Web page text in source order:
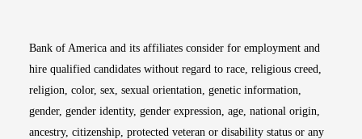
Bank of America and its affiliates consider for employment and
hire qualified candidates without regard to race, religious creed,
religion, color, sex, sexual orientation, genetic information,
gender, gender identity, gender expression, age, national origin,
ancestry, citizenship, protected veteran or disability status or any